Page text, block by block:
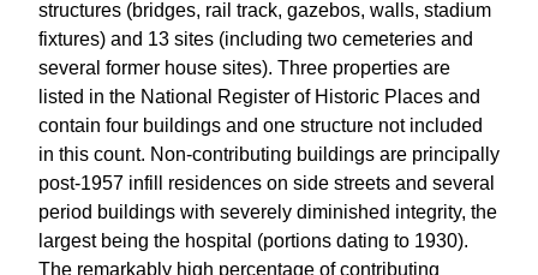
structures (bridges, rail track, gazebos, walls, stadium
fixtures) and 13 sites (including two cemeteries and
several former house sites). Three properties are
listed in the National Register of Historic Places and
contain four buildings and one structure not included
in this count. Non-contributing buildings are principally
post-1957 infill residences on side streets and several
period buildings with severely diminished integrity, the
largest being the hospital (portions dating to 1930).
The remarkably high percentage of contributing